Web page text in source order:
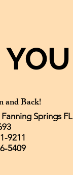
and Back!
Springs FL
9211
5409